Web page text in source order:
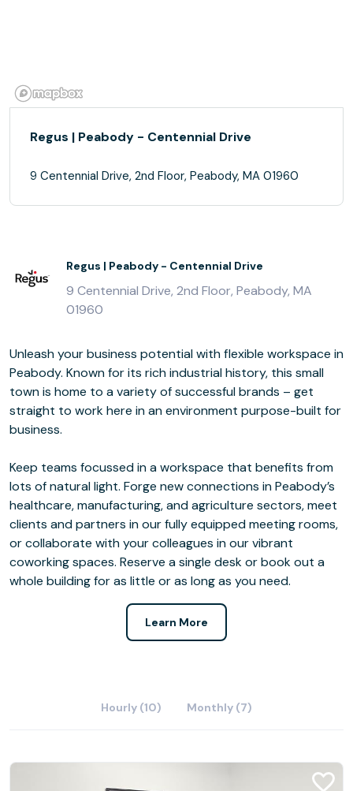
Regus | Peabody - Centennial Drive
9 Centennial Drive, 2nd Floor, Peabody, MA 01960
Regus | Peabody - Centennial Drive
9 Centennial Drive, 2nd Floor, Peabody, MA
01960
Unleash your business potential with flexible workspace in
Peabody. Known for its rich industrial history, this small
town is home to a variety of successful brands – get
straight to work here in an environment purpose-built for
business.
Keep teams focussed in a workspace that benefits from
lots of natural light. Forge new connections in Peabody’s
healthcare, manufacturing, and agriculture sectors, meet
clients and partners in our fully equipped meeting rooms,
or collaborate with your colleagues in our vibrant
coworking spaces. Reserve a single desk or book out a
whole building for as little or as long as you need.
Learn More
Hourly (10) Monthly (7)